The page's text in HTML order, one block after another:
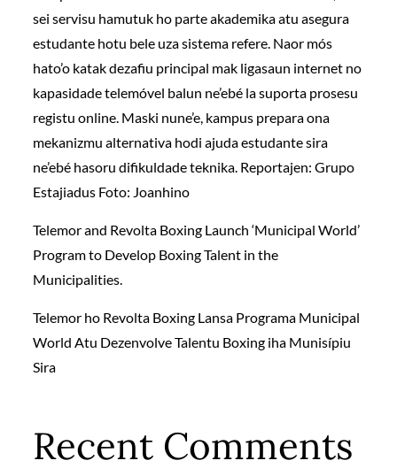
sei servisu hamutuk ho parte akademika atu asegura
estudante hotu bele uza sistema refere. Naor mós
hato’o katak dezafiu principal mak ligasaun internet no
kapasidade telemóvel balun ne’ebé la suporta prosesu
registu online. Maski nune’e, kampus prepara ona
mekanizmu alternativa hodi ajuda estudante sira
ne’ebé hasoru difikuldade teknika. Reportajen: Grupo
Estajiadus Foto: Joanhino
Telemor and Revolta Boxing Launch ‘Municipal World’
Program to Develop Boxing Talent in the
Municipalities.
Telemor ho Revolta Boxing Lansa Programa Municipal
World Atu Dezenvolve Talentu Boxing iha Munisípiu
Sira
Recent Comments